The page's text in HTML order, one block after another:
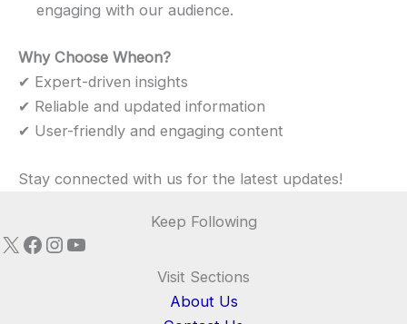
engaging with our audience.
Why Choose Wheon?
✔ Expert-driven insights
✔ Reliable and updated information
✔ User-friendly and engaging content
Stay connected with us for the latest updates!
Keep Following
X Facebook
Instagram
YouTube
Visit Sections
About Us